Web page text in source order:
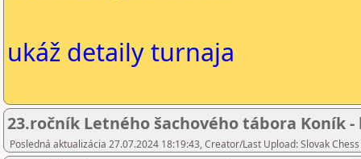
ukáž detaily turnaja
23.ročník Letného šachového tábora Koník
Posledná aktualizácia 27.07.2024 18:19:43, Creator/Last Upload: Slovak